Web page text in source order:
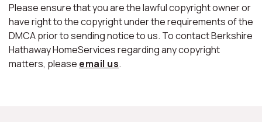
Please ensure that you are the lawful copyright owner or
have right to the copyright under the requirements of the
DMCA prior to sending notice to us. To contact Berkshire
Hathaway HomeServices regarding any copyright
matters, please email us.